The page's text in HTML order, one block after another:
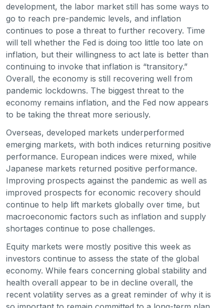
development, the labor market still has some ways to
go to reach pre-pandemic levels, and inflation
continues to pose a threat to further recovery. Time
will tell whether the Fed is doing too little too late on
inflation, but their willingness to act late is better than
continuing to invoke that inflation is “transitory.”
Overall, the economy is still recovering well from
pandemic lockdowns. The biggest threat to the
economy remains inflation, and the Fed now appears
to be taking the threat more seriously.
Overseas, developed markets underperformed
emerging markets, with both indices returning positive
performance. European indices were mixed, while
Japanese markets returned positive performance.
Improving prospects against the pandemic as well as
improved prospects for economic recovery should
continue to help lift markets globally over time, but
macroeconomic factors such as inflation and supply
shortages continue to pose challenges.
Equity markets were mostly positive this week as
investors continue to assess the state of the global
economy. While fears concerning global stability and
health overall appear to be in decline overall, the
recent volatility serves as a great reminder of why it is